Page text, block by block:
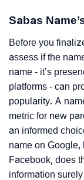
Sabas
Before you
assess if the
name - it’s
platforms - can
popularity. A
metric for new
an informed
name on Google,
Facebook, does
information